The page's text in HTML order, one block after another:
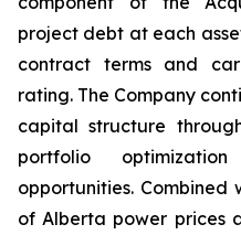
project debt at each
contract terms and
rating. The Company
capital structure
portfolio
opportunities.
of Alberta power prices